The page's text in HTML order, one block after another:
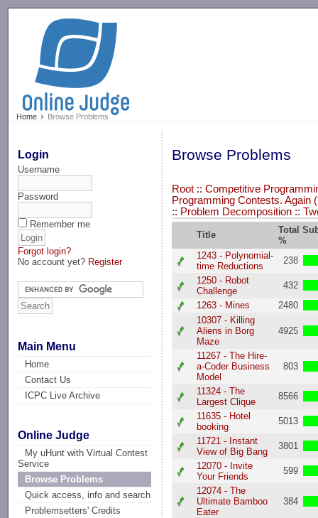
Home Browse Problems
Login
Username
Password
Remember me
Forgot login?
No account yet? Register
Main Menu
Home
Contact Us
ICPC Live Archive
Online Judge
My uHunt with Virtual Contest
Service
Browse Problems
Quick access, info and search
Problemsetters' Credits
Browse Problems
Root ::Competitive
Programming Contests. Again
:: Problem Decomposition ::
Title
Total
%
1243 - Polynomial-
time Reductions
238
1250 - Robot
Challenge
432
1263 - Mines
2480
10307 - Killing
Aliens in Borg
Maze
4925
11267 - The Hire-
a-Coder Business
Model
803
11324 - The
Largest Clique
8566
11635 - Hotel
booking
5013
11721 - Instant
View of Big Bang
3801
12070 - Invite
Your Friends
599
12074 - The
Ultimate Bamboo
Eater
384